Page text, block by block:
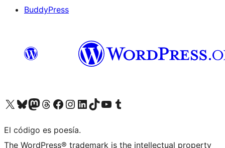
BuddyPress
Visit our X (formerly Twitter) account
Visit our Bluesky account
Visita nuestra cuenta de Twitter
Visit our Threads account
Visita nuestra página de Facebook
Visite nuestra cuenta de Instagram
Visit our LinkedIn account
Visit our TikTok account
Visit our YouTube channel
Visit our Tumblr account
El código es poesía.
The WordPress® trademark is the intellectual property